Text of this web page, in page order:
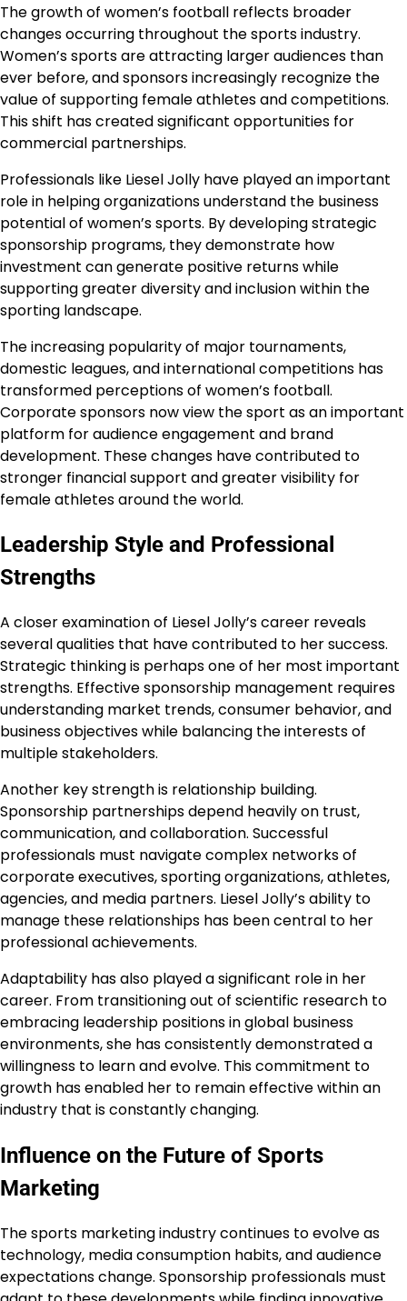
The growth of women’s football reflects broader
changes occurring throughout the sports industry.
Women’s sports are attracting larger audiences than
ever before, and sponsors increasingly recognize the
value of supporting female athletes and competitions.
This shift has created significant opportunities for
commercial partnerships.
Professionals like Liesel Jolly have played an important
role in helping organizations understand the business
potential of women’s sports. By developing strategic
sponsorship programs, they demonstrate how
investment can generate positive returns while
supporting greater diversity and inclusion within the
sporting landscape.
The increasing popularity of major tournaments,
domestic leagues, and international competitions has
transformed perceptions of women’s football.
Corporate sponsors now view the sport as an important
platform for audience engagement and brand
development. These changes have contributed to
stronger financial support and greater visibility for
female athletes around the world.
Leadership Style and Professional
Strengths
A closer examination of Liesel Jolly’s career reveals
several qualities that have contributed to her success.
Strategic thinking is perhaps one of her most important
strengths. Effective sponsorship management requires
understanding market trends, consumer behavior, and
business objectives while balancing the interests of
multiple stakeholders.
Another key strength is relationship building.
Sponsorship partnerships depend heavily on trust,
communication, and collaboration. Successful
professionals must navigate complex networks of
corporate executives, sporting organizations, athletes,
agencies, and media partners. Liesel Jolly’s ability to
manage these relationships has been central to her
professional achievements.
Adaptability has also played a significant role in her
career. From transitioning out of scientific research to
embracing leadership positions in global business
environments, she has consistently demonstrated a
willingness to learn and evolve. This commitment to
growth has enabled her to remain effective within an
industry that is constantly changing.
Influence on the Future of Sports
Marketing
The sports marketing industry continues to evolve as
technology, media consumption habits, and audience
expectations change. Sponsorship professionals must